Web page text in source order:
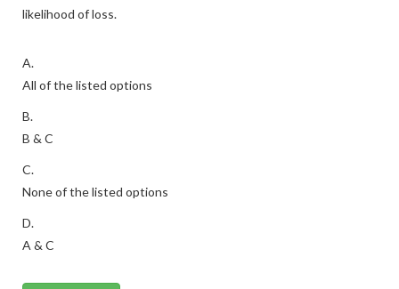
likelihood of loss.
A.
All of the listed options
B.
B & C
C.
None of the listed options
D.
A & C